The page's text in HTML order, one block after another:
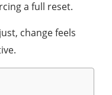
a full reset.
change feels